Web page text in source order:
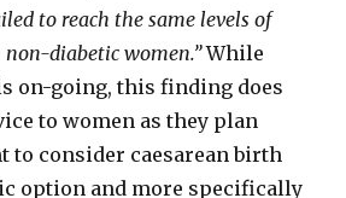
to reach the same levels of
diabetic women.”While
on-going, this finding does
to women as they plan
to consider caesarean birth
option and more specifically